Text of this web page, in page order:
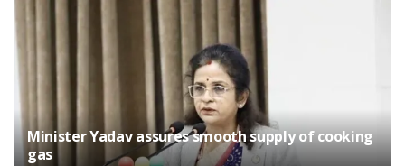
Minister Yadav assures smooth supply of cooking
gas